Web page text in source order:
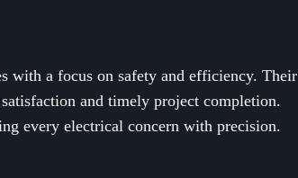
with a focus on safety and efficiency. Their
and timely project completion.
every electrical concern with precision.